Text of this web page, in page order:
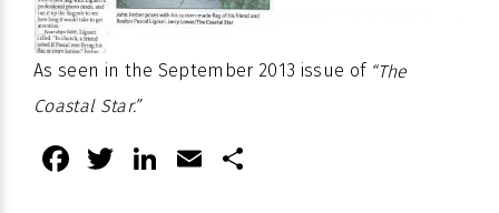
As seen in the September 2013 issue of “The
Coastal Star.”
Facebook
Twitter
LinkedIn
Email